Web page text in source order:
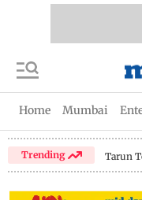
Home Mumbai
Trending Tarun